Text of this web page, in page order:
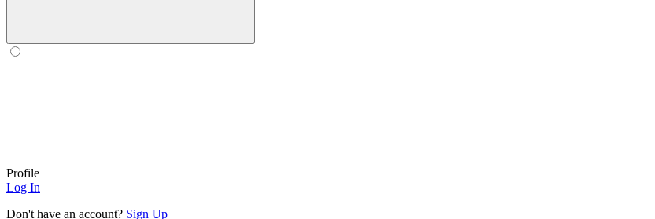
Profile
Log In
Don't have an account? Sign Up